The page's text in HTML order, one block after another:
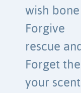
wish
Forgive
rescue
Forget
your